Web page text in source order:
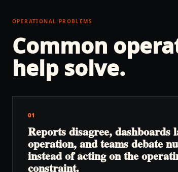
OPERATIONAL PROBLEMS
Common
help solve.
01
Reports disagree, dashboards
operation, and teams debate
instead of acting on the
constraint.